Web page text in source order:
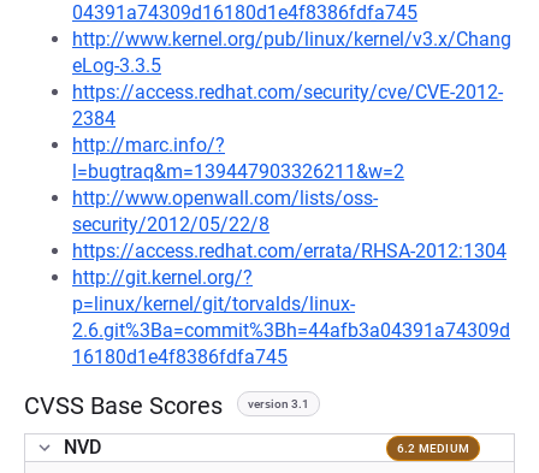
04391a74309d16180d1e4f8386fdfa745
http://www.kernel.org/pub/linux/kernel/v3.x/Chang
eLog-3.3.5
https://access.redhat.com/security/cve/CVE-2012-
2384
http://marc.info/?
l=bugtraq&m=139447903326211&w=2
http://www.openwall.com/lists/oss-
security/2012/05/22/8
https://access.redhat.com/errata/RHSA-2012:1304
http://git.kernel.org/?
p=linux/kernel/git/torvalds/linux-
2.6.git%3Ba=commit%3Bh=44afb3a04391a74309d
16180d1e4f8386fdfa745
CVSS Base Scores version 3.1
NVD 6.2 MEDIUM